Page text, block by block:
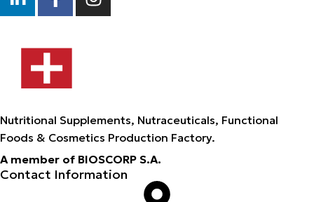
Nutritional Supplements, Nutraceuticals, Functional
Foods & Cosmetics Production Factory.
A member of BIOSCORP S.A.
Contact Information